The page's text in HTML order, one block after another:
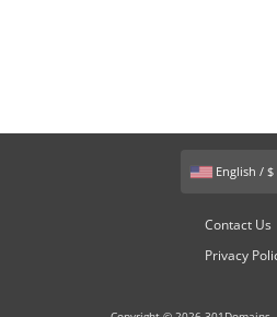
Contact Us
Privacy